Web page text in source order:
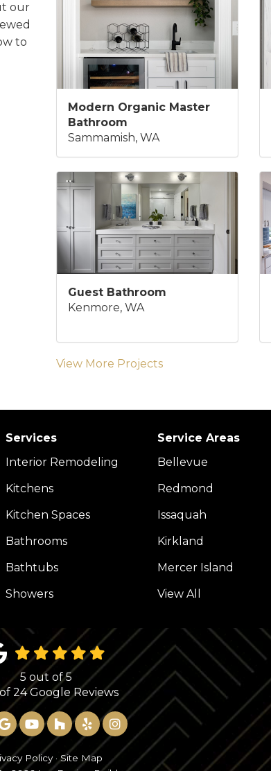
Modern Organic Master
Bathroom
Sammamish, WA
Guest Bathroom
Kenmore, WA
View More Projects
our
to
Services
Interior Remodeling
Kitchens
Kitchen Spaces
Bathrooms
Bathtubs
Showers
Service Areas
Bellevue
Redmond
Issaquah
Kirkland
Mercer Island
View All
5 out of5
24Google Reviews
US ON FACEBOOK
US ON GOOGLE
SUBSCRIBE ON YOUTUBE
FOLLOW US ON HOUZZ
FOLLOW US ON YELP
VIEW US ON INSTAGRAM
Policy · Site Map